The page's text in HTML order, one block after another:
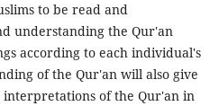
to be read and
understanding the Qur'an
according to each individual's
of the Qur'an will also give
interpretations of the Qur'an in